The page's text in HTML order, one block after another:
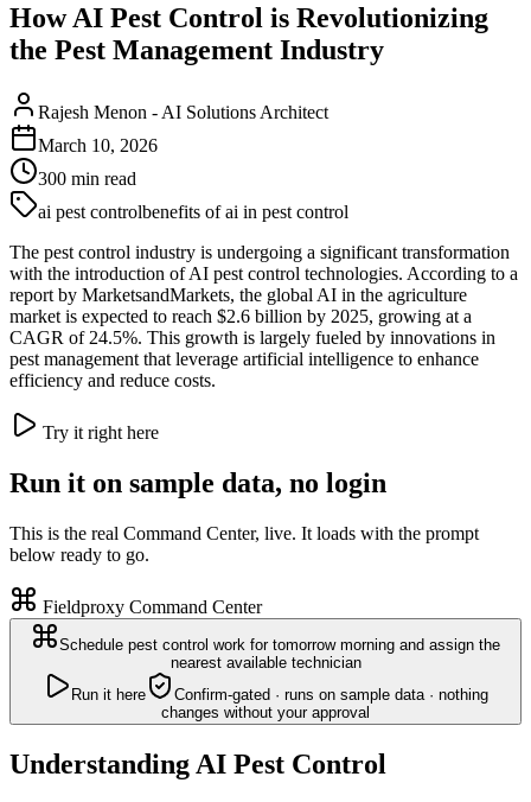
How AI Pest Control is Revolutionizing
the Pest Management Industry
Rajesh Menon - AI Solutions Architect
March 10, 2026
300 min read
ai pest controlbenefits of ai in pest control
The pest control industry is undergoing a significant transformation
with the introduction of AI pest control technologies. According to a
report by MarketsandMarkets, the global AI in the agriculture
market is expected to reach $2.6 billion by 2025, growing at a
CAGR of 24.5%. This growth is largely fueled by innovations in
pest management that leverage artificial intelligence to enhance
efficiency and reduce costs.
Try it right here
Run it on sample data, no login
This is the real Command Center, live. It loads with the prompt
below ready to go.
Fieldproxy Command Center
Schedule pest control work for tomorrow morning and assign the
nearest available technician
Run it here
Confirm-gated · runs on sample data · nothing
changes without your approval
Understanding AI Pest Control